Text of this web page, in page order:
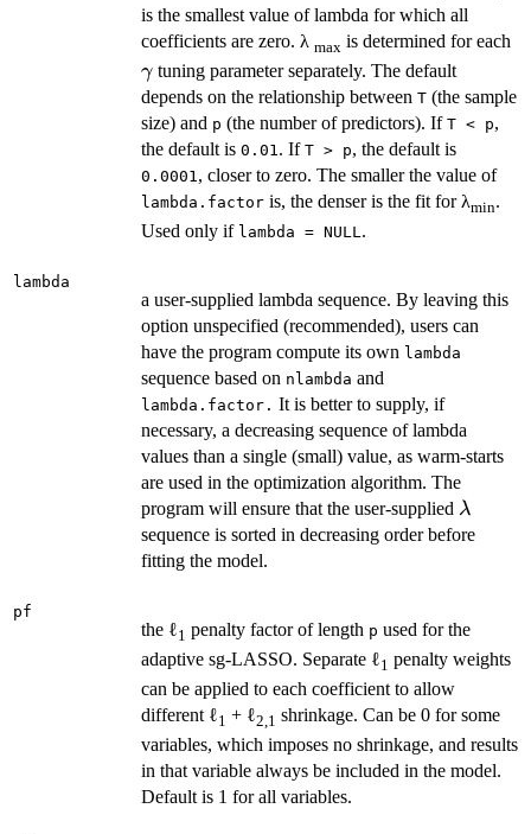
is the smallest value of lambda for which all
coefficients are zero. λ max is determined for each
γtuning parameter separately. The default
depends on the relationship between T (the sample
size) and p (the number of predictors). If T < p,
the default is 0.01 . If T > p, the default is
0.0001 , closer to zero. The smaller the value of
lambda.factor is, the denser is the fit for λmin.
Used only if lambda = NULL .
lambda
a user-supplied lambda sequence. By leaving this
option unspecified (recommended), users can
have the program compute its own lambda
sequence based on nlambda and
lambda.factor. It is better to supply, if
necessary, a decreasing sequence of lambda
values than a single (small) value, as warm-starts
are used in the optimization algorithm. The
program will ensure that the user-supplied λ
sequence is sorted in decreasing order before
fitting the model.
pf
the ℓ1 penalty factor of length p used for the
adaptive sg-LASSO. Separate ℓ1 penalty weights
can be applied to each coefficient to allow
different ℓ1 + ℓ2,1 shrinkage. Can be 0 for some
variables, which imposes no shrinkage, and results
in that variable always be included in the model.
Default is 1 for all variables.